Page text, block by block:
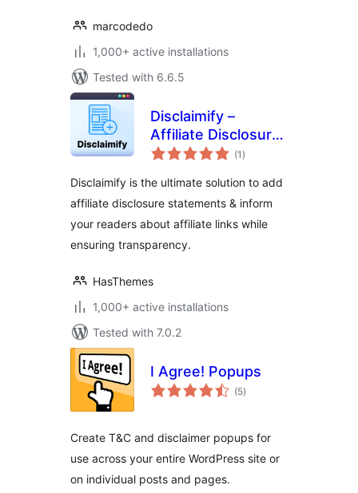
marcodedo
1,000+ active installations
Tested with 6.6.5
Disclaimify –
Affiliate Disclosure
/ Disclaimer for
(1 total
ratings
)
Disclaimify is the ultimate solution to add
affiliate disclosure statements & inform
your readers about affiliate links while
ensuring transparency.
HasThemes
1,000+ active installations
Tested with 7.0.2
I Agree! Popups
(5total
ratings
)
Create T&C and disclaimer popups for
use across your entire WordPress site or
on individual posts and pages.